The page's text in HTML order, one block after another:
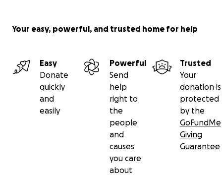
Your easy, powerful, and trusted home for help
Easy
Donate
quickly
and
easily
Powerful
Send
help
right to
the
people
and
causes
you care
about
Trusted
Your
donation is
protected
by the
GoFundMe
Giving
Guarantee